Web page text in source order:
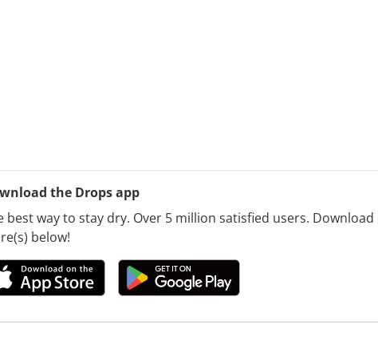
the Drops app
best way to stay dry. Over 5 million satisfied users.
below!